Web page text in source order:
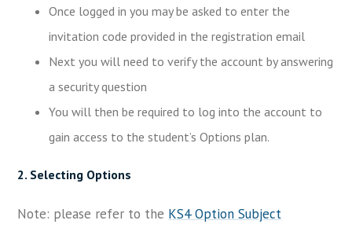
Once logged in you may be asked to enter the
invitation code provided in the registration email
Next you will need to verify the account by answering
a security question
You will then be required to log into the account to
gain access to the student’s Options plan.
2. Selecting Options
Note: please refer to the KS4 Option Subject